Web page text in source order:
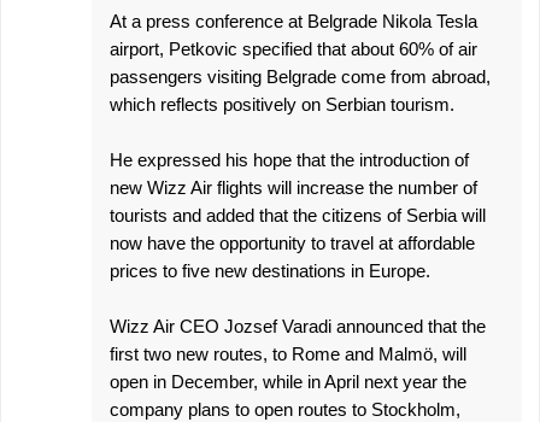
At a press conference at Belgrade Nikola Tesla
airport, Petkovic specified that about 60% of air
passengers visiting Belgrade come from abroad,
which reflects positively on Serbian tourism.
He expressed his hope that the introduction of
new Wizz Air flights will increase the number of
tourists and added that the citizens of Serbia will
now have the opportunity to travel at affordable
prices to five new destinations in Europe.
Wizz Air CEO Jozsef Varadi announced that the
first two new routes, to Rome and Malmö, will
open in December, while in April next year the
company plans to open routes to Stockholm,